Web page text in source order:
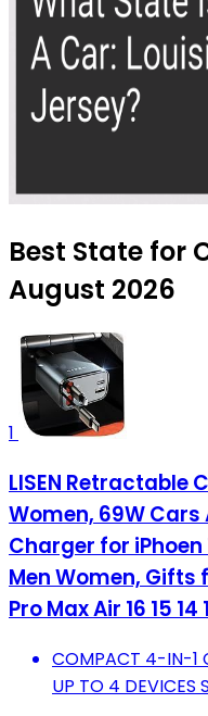
Best State for
August 2026
1
LISEN Retractable
Women, 69W Cars
Charger for
Men Women, Gifts
Pro Max Air 16 15 14
COMPACT 4-IN-1
UP TO 4 DEVICES